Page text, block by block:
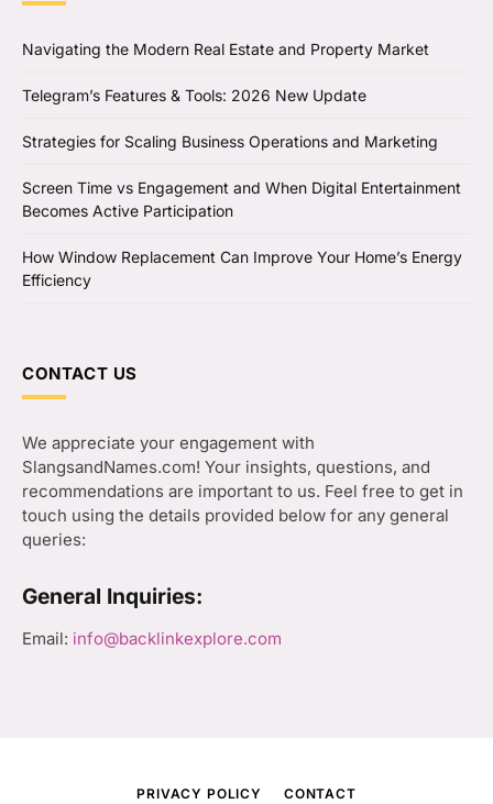
Navigating the Modern Real Estate and Property Market
Telegram’s Features & Tools: 2026 New Update
Strategies for Scaling Business Operations and Marketing
Screen Time vs Engagement and When Digital Entertainment
Becomes Active Participation
How Window Replacement Can Improve Your Home’s Energy
Efficiency
CONTACT US
We appreciate your engagement with
SlangsandNames.com! Your insights, questions, and
recommendations are important to us. Feel free to get in
touch using the details provided below for any general
queries:
General Inquiries:
Email: info@backlinkexplore.com
PRIVACY POLICY CONTACT